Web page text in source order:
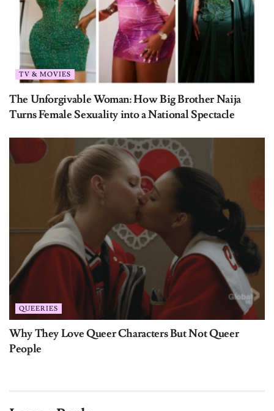
TV & MOVIES
The Unforgivable Woman: How Big Brother Naija
Turns Female Sexuality into a National Spectacle
QUEERIES
Why They Love Queer Characters But Not Queer
People